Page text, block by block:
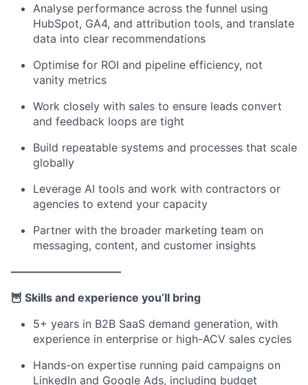
Analyse performance across the funnel using
HubSpot, GA4, and attribution tools, and translate
data into clear recommendations
Optimise for ROI and pipeline efficiency, not
vanity metrics
Work closely with sales to ensure leads convert
and feedback loops are tight
Build repeatable systems and processes that scale
globally
Leverage AI tools and work with contractors or
agencies to extend your capacity
Partner with the broader marketing team on
messaging, content, and customer insights
——————————
🦉 Skills and experience you’ll bring
5+ years in B2B SaaS demand generation, with
experience in enterprise or high-ACV sales cycles
Hands-on expertise running paid campaigns on
LinkedIn and Google Ads, including budget